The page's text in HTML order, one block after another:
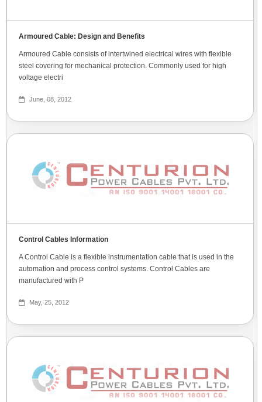
Armoured Cable: Design and Benefits
Armoured Cable consists of intertwined electrical wires with flexible
steel covering for mechanical protection. Commonly used for high
voltage electri
June, 08, 2012
Control Cables Information
A Control Cable is a flexible instrumentation cable that is used in the
automation and process control systems. Control Cables are
manufactured with P
May, 25, 2012